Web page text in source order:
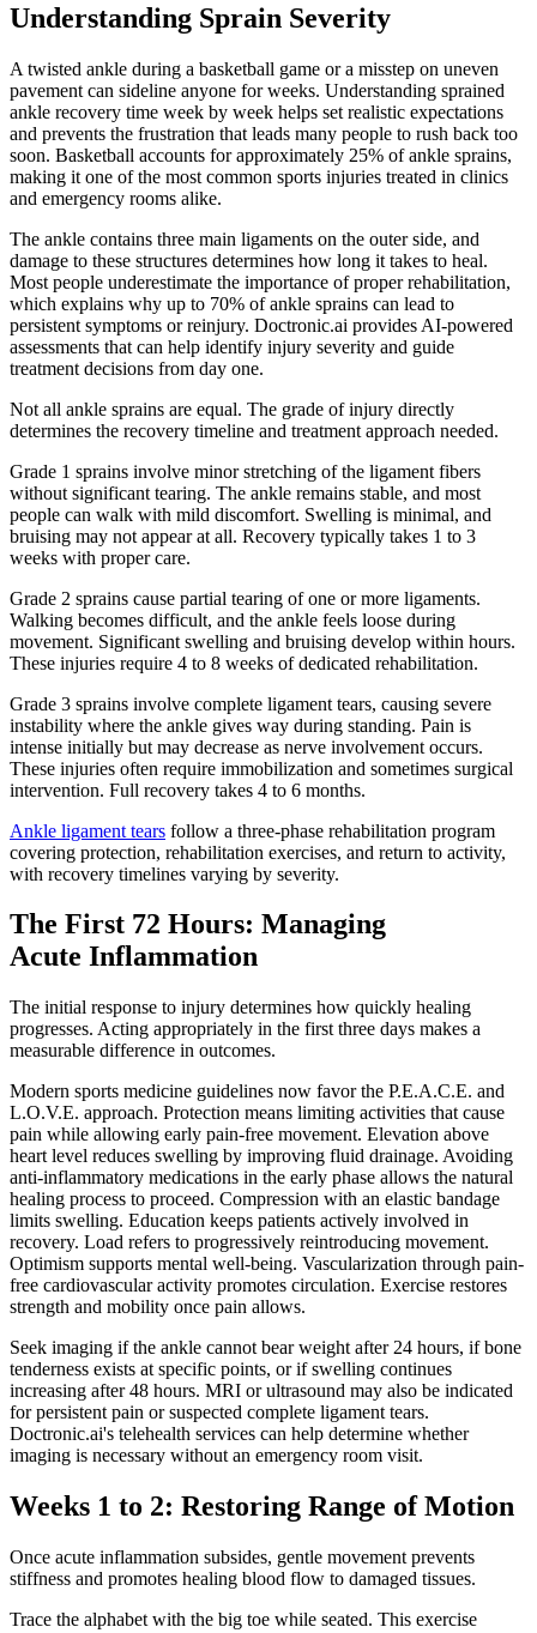
Understanding Sprain Severity
A twisted ankle during a basketball game or a misstep on uneven
pavement can sideline anyone for weeks. Understanding sprained
ankle recovery time week by week helps set realistic expectations
and prevents the frustration that leads many people to rush back too
soon. Basketball accounts for approximately 25% of ankle sprains,
making it one of the most common sports injuries treated in clinics
and emergency rooms alike.
The ankle contains three main ligaments on the outer side, and
damage to these structures determines how long it takes to heal.
Most people underestimate the importance of proper rehabilitation,
which explains why up to 70% of ankle sprains can lead to
persistent symptoms or reinjury. Doctronic.ai provides AI-powered
assessments that can help identify injury severity and guide
treatment decisions from day one.
Not all ankle sprains are equal. The grade of injury directly
determines the recovery timeline and treatment approach needed.
Grade 1 sprains involve minor stretching of the ligament fibers
without significant tearing. The ankle remains stable, and most
people can walk with mild discomfort. Swelling is minimal, and
bruising may not appear at all. Recovery typically takes 1 to 3
weeks with proper care.
Grade 2 sprains cause partial tearing of one or more ligaments.
Walking becomes difficult, and the ankle feels loose during
movement. Significant swelling and bruising develop within hours.
These injuries require 4 to 8 weeks of dedicated rehabilitation.
Grade 3 sprains involve complete ligament tears, causing severe
instability where the ankle gives way during standing. Pain is
intense initially but may decrease as nerve involvement occurs.
These injuries often require immobilization and sometimes surgical
intervention. Full recovery takes 4 to 6 months.
Ankle ligament tears follow a three-phase rehabilitation program
covering protection, rehabilitation exercises, and return to activity,
with recovery timelines varying by severity.
The First 72 Hours: Managing
Acute Inflammation
The initial response to injury determines how quickly healing
progresses. Acting appropriately in the first three days makes a
measurable difference in outcomes.
Modern sports medicine guidelines now favor the P.E.A.C.E. and
L.O.V.E. approach. Protection means limiting activities that cause
pain while allowing early pain-free movement. Elevation above
heart level reduces swelling by improving fluid drainage. Avoiding
anti-inflammatory medications in the early phase allows the natural
healing process to proceed. Compression with an elastic bandage
limits swelling. Education keeps patients actively involved in
recovery. Load refers to progressively reintroducing movement.
Optimism supports mental well-being. Vascularization through pain-
free cardiovascular activity promotes circulation. Exercise restores
strength and mobility once pain allows.
Seek imaging if the ankle cannot bear weight after 24 hours, if bone
tenderness exists at specific points, or if swelling continues
increasing after 48 hours. MRI or ultrasound may also be indicated
for persistent pain or suspected complete ligament tears.
Doctronic.ai's telehealth services can help determine whether
imaging is necessary without an emergency room visit.
Weeks 1 to 2: Restoring Range of Motion
Once acute inflammation subsides, gentle movement prevents
stiffness and promotes healing blood flow to damaged tissues.
Trace the alphabet with the big toe while seated. This exercise